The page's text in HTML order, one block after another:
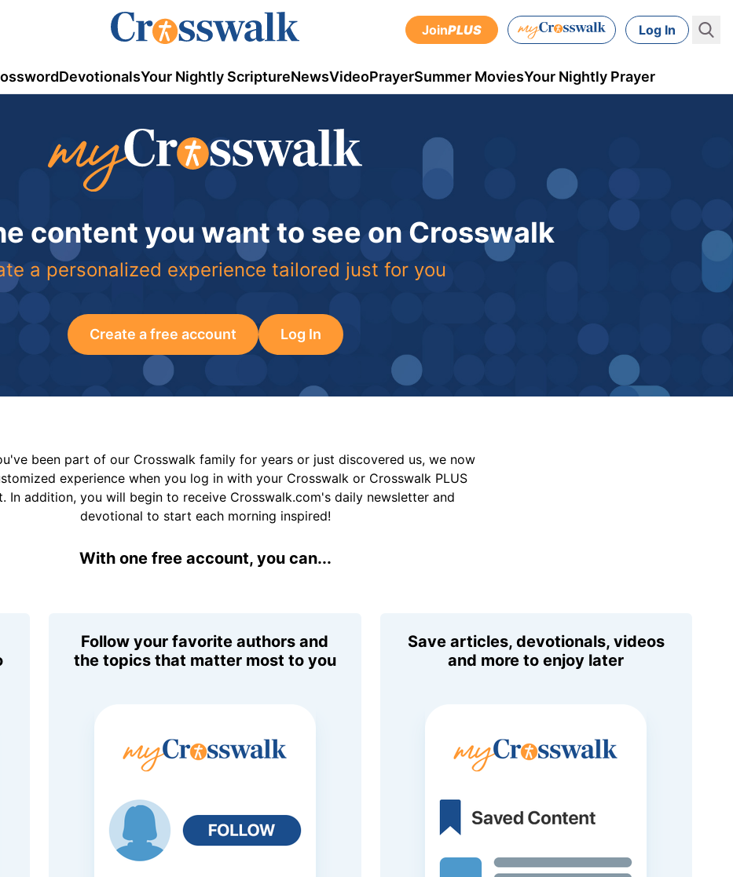
JoinPLUS Log In
DevotionalsYour Nightly ScriptureNewsVideoPrayerSummer MoviesYour Nightly Prayer
content you want to see on Crosswalk
a personalized experience tailored just for you
Create a free account Log In
been part of our Crosswalk family for years or just discovered us, we now
experience when you log in with your Crosswalk or Crosswalk PLUS
In addition, you will begin to receive Crosswalk.com's daily newsletter and
devotional to start each morning inspired!
With one free account, you can...
Follow your favorite authors and
the topics that matter most to you
Save articles, devotionals, videos
and more to enjoy later